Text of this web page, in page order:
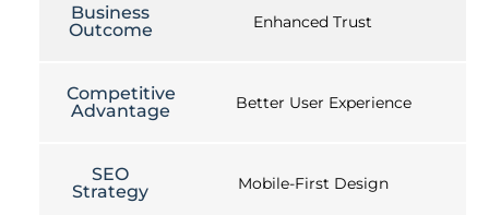
Business
Outcome
Enhanced Trust
Competitive
Advantage
Better User Experience
SEO
Strategy
Mobile-First Design